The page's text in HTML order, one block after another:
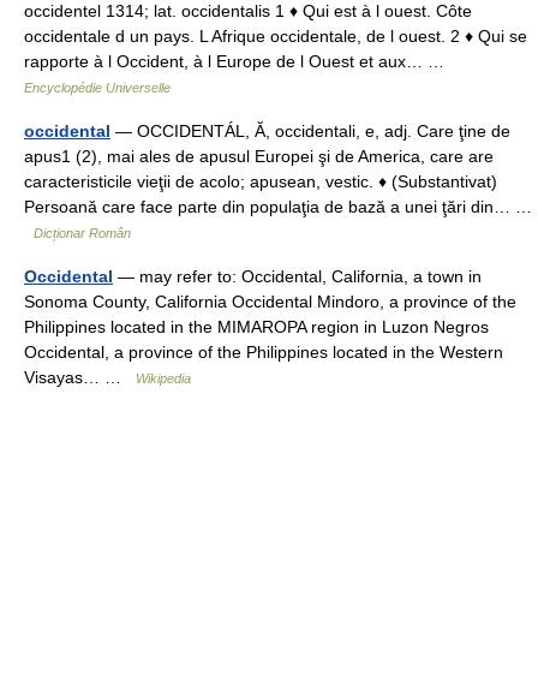
occidentel 1314; lat. occidentalis 1 ♦ Qui est à l ouest. Côte
occidentale d un pays. L Afrique occidentale, de l ouest. 2 ♦ Qui se
rapporte à l Occident, à l Europe de l Ouest et aux… …
Encyclopédie Universelle
occidental — OCCIDENTÁL, Ă, occidentali, e, adj. Care ţine de
apus1 (2), mai ales de apusul Europei şi de America, care are
caracteristicile vieţii de acolo; apusean, vestic. ♦ (Substantivat)
Persoană care face parte din populaţia de bază a unei ţări din… …
Dicționar Român
Occidental — may refer to: Occidental, California, a town in
Sonoma County, California Occidental Mindoro, a province of the
Philippines located in the MIMAROPA region in Luzon Negros
Occidental, a province of the Philippines located in the Western
Visayas… …
Wikipedia